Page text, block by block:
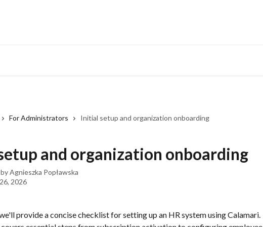
For Administrators Initial setup and organization onboarding
and organization onboarding
Agnieszka Popławska
2026
provide a concise checklist for setting up an HR system using Calamari.